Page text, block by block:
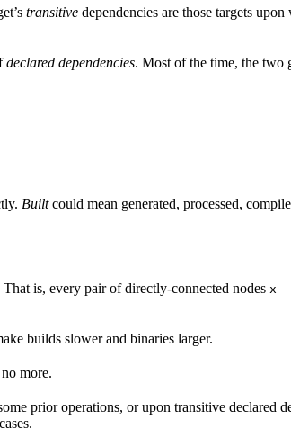
transitive dependencies are those targets
declared dependencies. Most of the time, the two
Builtcould mean generated, processed,
That is, every pair of directly-connected nodes x
builds slower and binaries larger.
more.
prior operations, or upon transitive declared